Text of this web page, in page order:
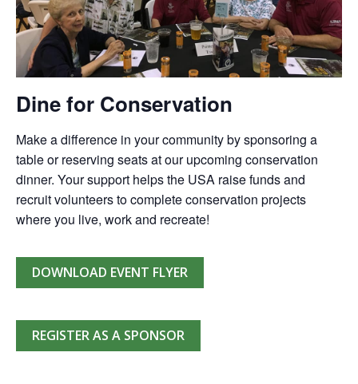
Dine for Conservation
Make a difference in your community by sponsoring a
table or reserving seats at our upcoming conservation
dinner. Your support helps the USA raise funds and
recruit volunteers to complete conservation projects
where you live, work and recreate!
DOWNLOAD EVENT FLYER
REGISTER AS A SPONSOR